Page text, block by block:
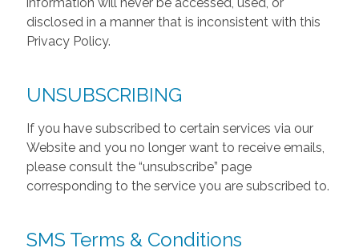
disclosed in a manner that is inconsistent with this
Privacy Policy.
UNSUBSCRIBING
If you have subscribed to certain services via our
Website and you no longer want to receive emails,
please consult the “unsubscribe” page
corresponding to the service you are subscribed to.
SMS Terms & Conditions